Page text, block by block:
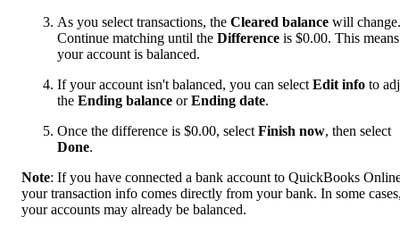
As you select transactions, the Cleared balance will change.
Continue matching until the Difference is $0.00. This means
your account is balanced.
If your account isn't balanced, you can select Edit info to
the Ending balance orEnding date.
Once the difference is $0.00, select Finish now, then select
Done.
Note: If you have connected a bank account to QuickBooks
your transaction info comes directly from your bank. In some
your accounts may already be balanced.